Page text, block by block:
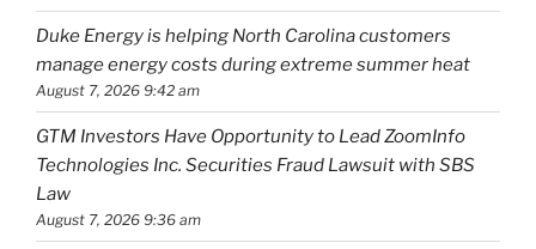
Duke Energy is helping North Carolina customers
manage energy costs during extreme summer heat
August 7, 2026 9:42 am
GTM Investors Have Opportunity to Lead ZoomInfo
Technologies Inc. Securities Fraud Lawsuit with SBS
Law
August 7, 2026 9:36 am